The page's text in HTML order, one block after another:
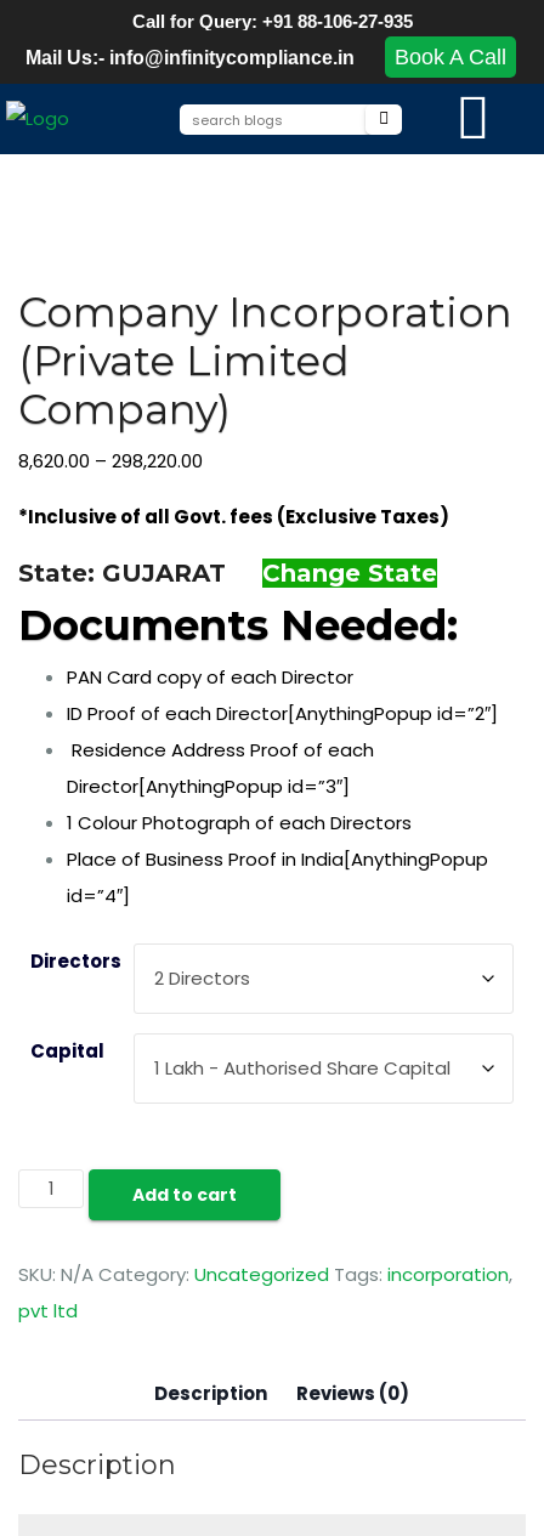
Call for Query: +91 88-106-27-935
Book A Call
Mail Us:- info@infinitycompliance.in
Company Incorporation
(Private Limited
Company)
8,620.00 – 298,220.00
*Inclusive of all Govt. fees (Exclusive Taxes)
State: GUJARAT Change State
Documents Needed:
PAN Card copy of each Director
ID Proof of each Director[AnythingPopup id=”2″]
Residence Address Proof of each
Director[AnythingPopup id=”3″]
1 Colour Photograph of each Directors
Place of Business Proof in India[AnythingPopup
id=”4″]
Directors
Capital
Add to cart
SKU: N/ACategory: Uncategorized Tags: incorporation,
pvt ltd
Description Reviews (0)
Description